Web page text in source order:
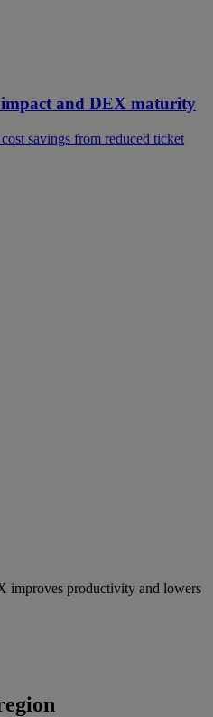
impact and DEX maturity
savings from reduced ticket
improves productivity and lowers